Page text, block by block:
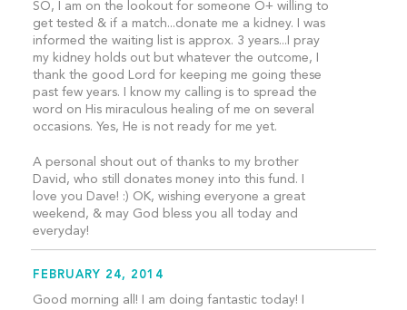
SO, I am on the lookout for someone O+ willing to
get tested & if a match...donate me a kidney. I was
informed the waiting list is approx. 3 years...I pray
my kidney holds out but whatever the outcome, I
thank the good Lord for keeping me going these
past few years. I know my calling is to spread the
word on His miraculous healing of me on several
occasions. Yes, He is not ready for me yet.
A personal shout out of thanks to my brother
David, who still donates money into this fund. I
love you Dave! :) OK, wishing everyone a great
weekend, & may God bless you all today and
everyday!
FEBRUARY 24, 2014
Good morning all! I am doing fantastic today! I